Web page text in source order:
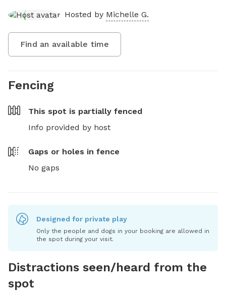
Hosted by Michelle G.
Find an available time
Fencing
This spot is partially fenced
Info provided by host
Gaps or holes in fence
No gaps
Designed for private play
Only the people and dogs in your booking are allowed in
the spot during your visit.
Distractions seen/heard from the
spot